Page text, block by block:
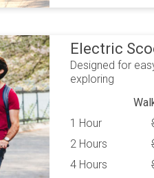
Electric
Designed for
exploring
1 Hour
2 Hours
4 Hours